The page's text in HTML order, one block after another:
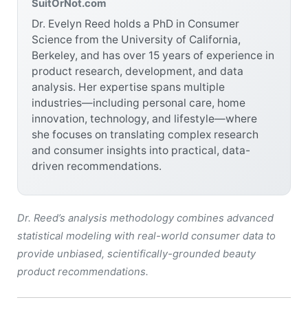
SuitOrNot.com
Dr. Evelyn Reed holds a PhD in Consumer
Science from the University of California,
Berkeley, and has over 15 years of experience in
product research, development, and data
analysis. Her expertise spans multiple
industries—including personal care, home
innovation, technology, and lifestyle—where
she focuses on translating complex research
and consumer insights into practical, data-
driven recommendations.
Dr. Reed’s analysis methodology combines advanced
statistical modeling with real-world consumer data to
provide unbiased, scientifically-grounded beauty
product recommendations.